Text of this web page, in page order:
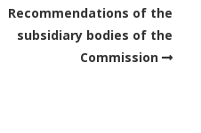
Recommendations of the
subsidiary bodies of the
Commission